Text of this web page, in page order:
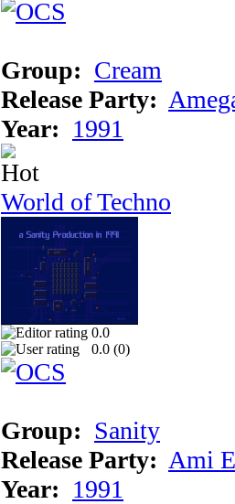
Group: Cream
Release Party:
Year: 1991
World of Techno
0.0
0.0 (0)
Group: Sanity
Release Party: Ami
Year: 1991